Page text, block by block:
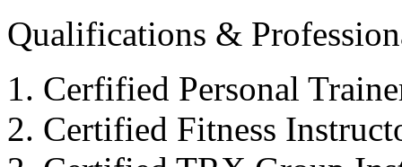
Qualifications &
Cerfified Personal
Certified Fitness